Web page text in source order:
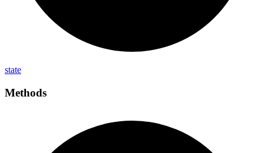
state
Methods